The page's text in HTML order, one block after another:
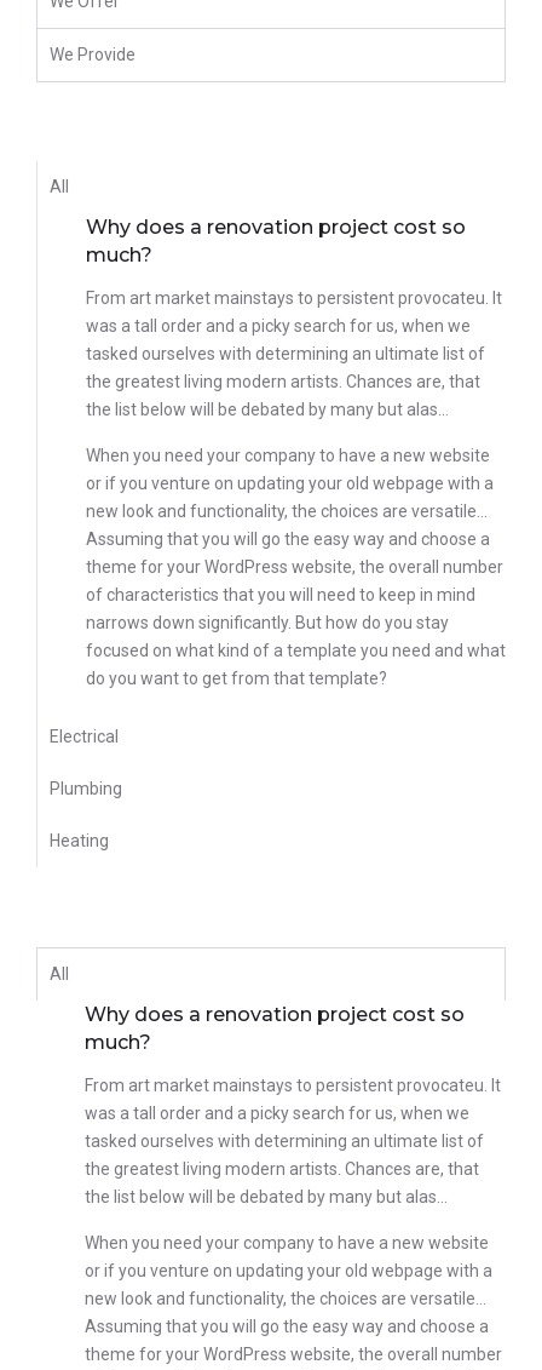
We Provide
All
Why does a renovation project cost so
much?
From art market mainstays to persistent provocateu. It
was a tall order and a picky search for us, when we
tasked ourselves with determining an ultimate list of
the greatest living modern artists. Chances are, that
the list below will be debated by many but alas…
When you need your company to have a new website
or if you venture on updating your old webpage with a
new look and functionality, the choices are versatile…
Assuming that you will go the easy way and choose a
theme for your WordPress website, the overall number
of characteristics that you will need to keep in mind
narrows down significantly. But how do you stay
focused on what kind of a template you need and what
do you want to get from that template?
Electrical
Plumbing
Heating
All
Why does a renovation project cost so
much?
From art market mainstays to persistent provocateu. It
was a tall order and a picky search for us, when we
tasked ourselves with determining an ultimate list of
the greatest living modern artists. Chances are, that
the list below will be debated by many but alas…
When you need your company to have a new website
or if you venture on updating your old webpage with a
new look and functionality, the choices are versatile…
Assuming that you will go the easy way and choose a
theme for your WordPress website, the overall number